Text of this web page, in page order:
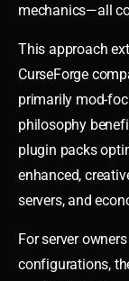
mechanics—all
This approach
CurseForge
primarily mod-
philosophy
plugin packs
enhanced,
servers, and
For server
configurations,